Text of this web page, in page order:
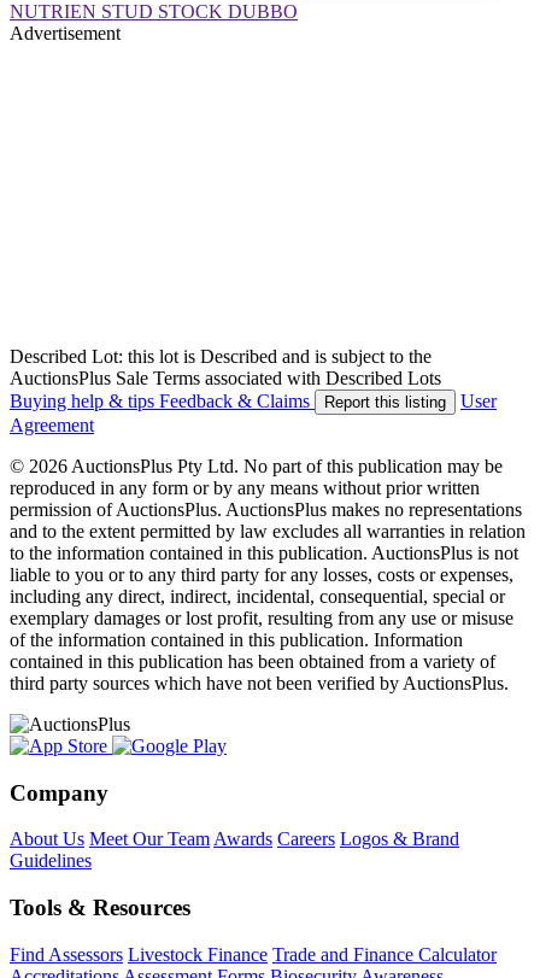
NUTRIEN STUD STOCK DUBBO
Advertisement
Described Lot: this lot is Described and is subject to the
AuctionsPlus Sale Terms associated with Described Lots
Buying help & tips Feedback & Claims Report this listing
User
Agreement
© 2026 AuctionsPlus Pty Ltd. No part of this publication may be
reproduced in any form or by any means without prior written
permission of AuctionsPlus. AuctionsPlus makes no representations
and to the extent permitted by law excludes all warranties in relation
to the information contained in this publication. AuctionsPlus is not
liable to you or to any third party for any losses, costs or expenses,
including any direct, indirect, incidental, consequential, special or
exemplary damages or lost profit, resulting from any use or misuse
of the information contained in this publication. Information
contained in this publication has been obtained from a variety of
third party sources which have not been verified by AuctionsPlus.
Company
About Us Meet Our TeamAwards Careers Logos & Brand
Guidelines
Tools & Resources
Find Assessors Livestock Finance Trade and Finance Calculator